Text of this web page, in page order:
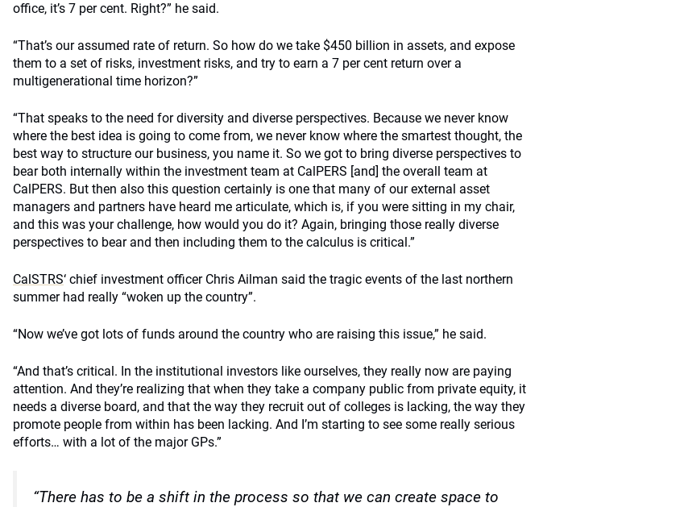
office, it’s 7 per cent. Right?” he said.
“That’s our assumed rate of return. So how do we take $450 billion in assets, and expose
them to a set of risks, investment risks, and try to earn a 7 per cent return over a
multigenerational time horizon?”
“That speaks to the need for diversity and diverse perspectives. Because we never know
where the best idea is going to come from, we never know where the smartest thought, the
best way to structure our business, you name it. So we got to bring diverse perspectives to
bear both internally within the investment team at CalPERS [and] the overall team at
CalPERS. But then also this question certainly is one that many of our external asset
managers and partners have heard me articulate, which is, if you were sitting in my chair,
and this was your challenge, how would you do it? Again, bringing those really diverse
perspectives to bear and then including them to the calculus is critical.”
CalSTRS‘ chief investment officer Chris Ailman said the tragic events of the last northern
summer had really “woken up the country”.
“Now we’ve got lots of funds around the country who are raising this issue,” he said.
“And that’s critical. In the institutional investors like ourselves, they really now are paying
attention. And they’re realizing that when they take a company public from private equity, it
needs a diverse board, and that the way they recruit out of colleges is lacking, the way they
promote people from within has been lacking. And I’m starting to see some really serious
efforts… with a lot of the major GPs.”
“There has to be a shift in the process so that we can create space to